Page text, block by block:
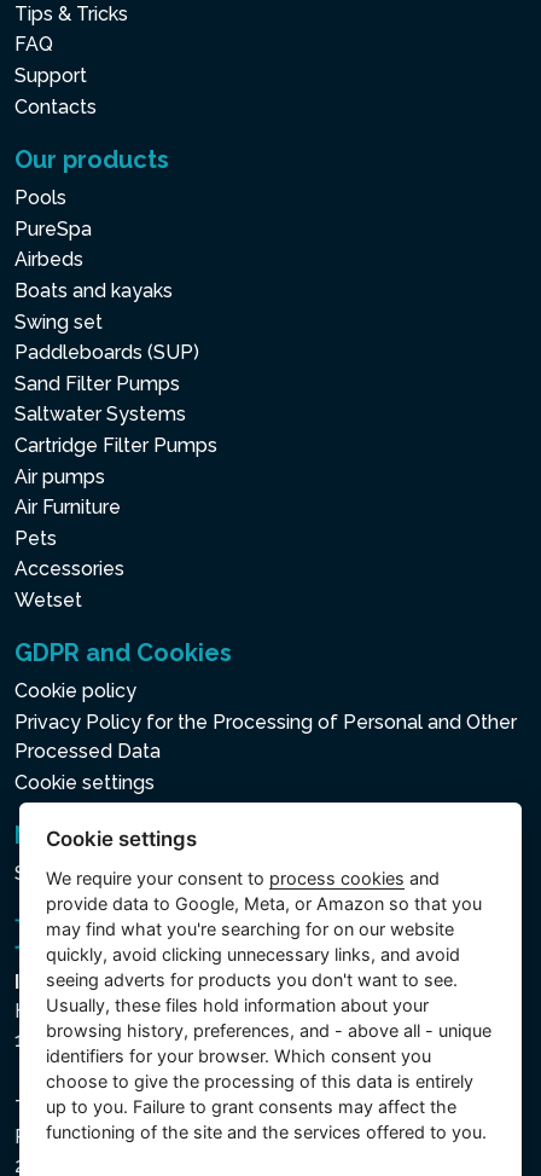
Tips & Tricks
FAQ
Support
Contacts
Our products
Pools
PureSpa
Airbeds
Boats and kayaks
Swing set
Paddleboards (SUP)
Sand Filter Pumps
Saltwater Systems
Cartridge Filter Pumps
Air pumps
Air Furniture
Pets
Accessories
Wetset
GDPR and Cookies
Cookie policy
Privacy Policy for the Processing of Personal and Other
Processed Data
Cookie settings
Newsletter
Subscribe to the newsletter
Intex Trading, s.r.o.
Hradecká 2526/3
130 00 Praha 3 - Česká republika
The company is registered with the Municipal Court in
Prague, Section C, File 74759, Company ID No.
26150808, VAT No. CZ26150808.
Cookie settings
We require your consent to process cookies and
provide data to Google, Meta, or Amazon so that you
may find what you're searching for on our website
quickly, avoid clicking unnecessary links, and avoid
seeing adverts for products you don't want to see.
Usually, these files hold information about your
browsing history, preferences, and - above all - unique
identifiers for your browser. Which consent you
choose to give the processing of this data is entirely
up to you. Failure to grant consents may affect the
functioning of the site and the services offered to you.